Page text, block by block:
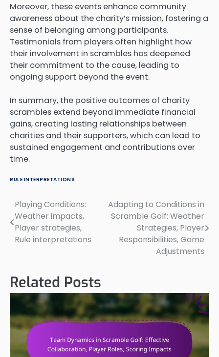
Moreover, these events enhance community
awareness about the charity’s mission, fostering a
sense of belonging among participants.
Testimonials from players often highlight how
their involvement in scrambles has deepened
their commitment to the cause, leading to
ongoing support beyond the event.
In summary, the positive outcomes of charity
scrambles extend beyond immediate financial
gains, creating lasting relationships between
charities and their supporters, which can lead to
sustained engagement and contributions over
time.
RULE INTERPRETATIONS
Post
navigation
Playing Conditions:
Weather impacts,
Player strategies,
Rule interpretations
Adapting to Conditions in
Scramble Golf: Weather
Strategies, Player
Responsibilities, Game
Adjustments
Related Posts